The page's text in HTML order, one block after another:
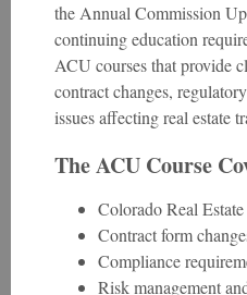
the Annual Commission
continuing education
ACU courses that provide
contract changes,
issues affecting real estate
The ACU Course
Colorado Real
Contract form
Compliance
Risk management